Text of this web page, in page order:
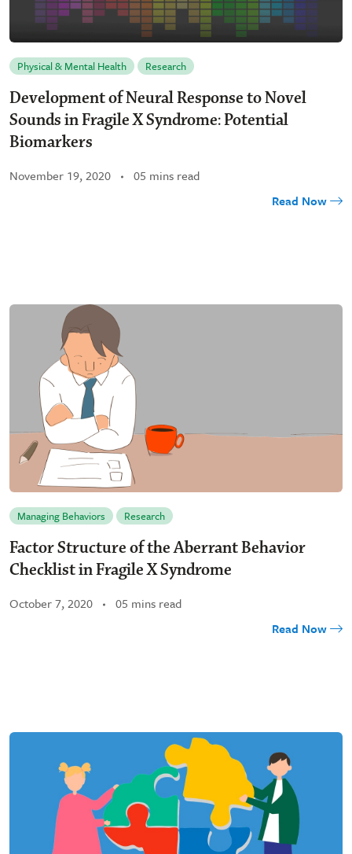
Physical & Mental Health Research
Development of Neural Response to Novel
Sounds in Fragile X Syndrome: Potential
Biomarkers
November 19, 2020
05 mins read
Read Now
Managing Behaviors Research
Factor Structure of the Aberrant Behavior
Checklist in Fragile X Syndrome
October 7, 2020
05 mins read
Read Now